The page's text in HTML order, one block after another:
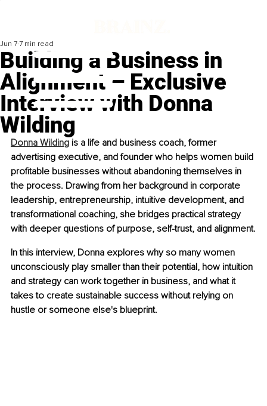
Building a Business in
Alignment – Exclusive
Interview with Donna
Wilding
Jun 7 7 min read
Donna Wilding is a life and business coach, former
advertising executive, and founder who helps women build
profitable businesses without abandoning themselves in
the process. Drawing from her background in corporate
leadership, entrepreneurship, intuitive development, and
transformational coaching, she bridges practical strategy
with deeper questions of purpose, self-trust, and alignment.
In this interview, Donna explores why so many women
unconsciously play smaller than their potential, how intuition
and strategy can work together in business, and what it
takes to create sustainable success without relying on
hustle or someone else's blueprint.